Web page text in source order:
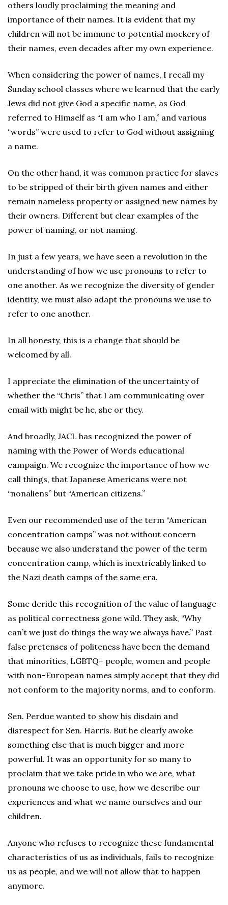
others loudly proclaiming the meaning and
importance of their names. It is evident that my
children will not be immune to potential mockery of
their names, even decades after my own experience.
When considering the power of names, I recall my
Sunday school classes where we learned that the early
Jews did not give God a specific name, as God
referred to Himself as “I am who I am,” and various
“words” were used to refer to God without assigning
a name.
On the other hand, it was common practice for slaves
to be stripped of their birth given names and either
remain nameless property or assigned new names by
their owners. Different but clear examples of the
power of naming, or not naming.
In just a few years, we have seen a revolution in the
understanding of how we use pronouns to refer to
one another. As we recognize the diversity of gender
identity, we must also adapt the pronouns we use to
refer to one another.
In all honesty, this is a change that should be
welcomed by all.
I appreciate the elimination of the uncertainty of
whether the “Chris” that I am communicating over
email with might be he, she or they.
And broadly, JACL has recognized the power of
naming with the Power of Words educational
campaign. We recognize the importance of how we
call things, that Japanese Americans were not
“nonaliens” but “American citizens.”
Even our recommended use of the term “American
concentration camps” was not without concern
because we also understand the power of the term
concentration camp, which is inextricably linked to
the Nazi death camps of the same era.
Some deride this recognition of the value of language
as political correctness gone wild. They ask, “Why
can’t we just do things the way we always have.” Past
false pretenses of politeness have been the demand
that minorities, LGBTQ+ people, women and people
with non-European names simply accept that they did
not conform to the majority norms, and to conform.
Sen. Perdue wanted to show his disdain and
disrespect for Sen. Harris. But he clearly awoke
something else that is much bigger and more
powerful. It was an opportunity for so many to
proclaim that we take pride in who we are, what
pronouns we choose to use, how we describe our
experiences and what we name ourselves and our
children.
Anyone who refuses to recognize these fundamental
characteristics of us as individuals, fails to recognize
us as people, and we will not allow that to happen
anymore.